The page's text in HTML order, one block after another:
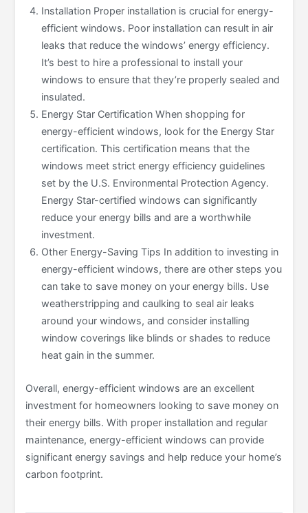
Installation Proper installation is crucial for energy-
efficient windows. Poor installation can result in air
leaks that reduce the windows’ energy efficiency.
It’s best to hire a professional to install your
windows to ensure that they’re properly sealed and
insulated.
Energy Star Certification When shopping for
energy-efficient windows, look for the Energy Star
certification. This certification means that the
windows meet strict energy efficiency guidelines
set by the U.S. Environmental Protection Agency.
Energy Star-certified windows can significantly
reduce your energy bills and are a worthwhile
investment.
Other Energy-Saving Tips In addition to investing in
energy-efficient windows, there are other steps you
can take to save money on your energy bills. Use
weatherstripping and caulking to seal air leaks
around your windows, and consider installing
window coverings like blinds or shades to reduce
heat gain in the summer.
Overall, energy-efficient windows are an excellent
investment for homeowners looking to save money on
their energy bills. With proper installation and regular
maintenance, energy-efficient windows can provide
significant energy savings and help reduce your home’s
carbon footprint.